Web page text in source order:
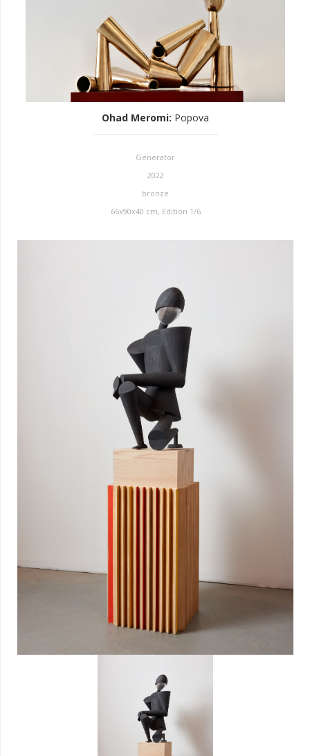
Ohad Meromi: Popova
Generator
2022
bronze
66x90x40 cm, Edition 1/6